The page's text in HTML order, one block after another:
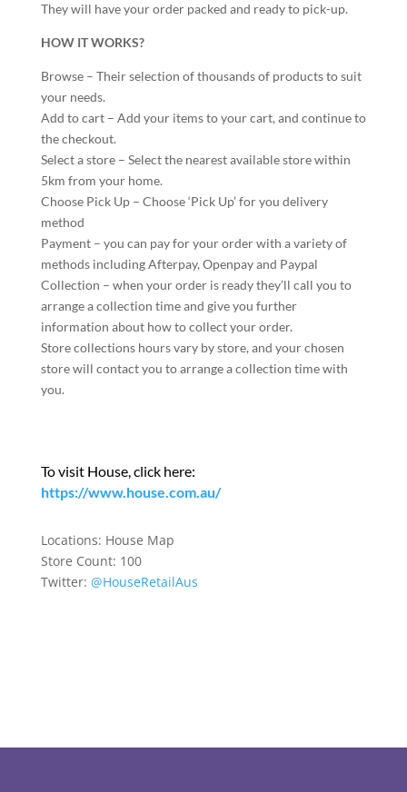
They will have your order packed and ready to pick-up.
HOW IT WORKS?
Browse – Their selection of thousands of products to suit
your needs.
Add to cart – Add your items to your cart, and continue to
the checkout.
Select a store – Select the nearest available store within
5km from your home.
Choose Pick Up – Choose ‘Pick Up’ for you delivery
method
Payment – you can pay for your order with a variety of
methods including Afterpay, Openpay and Paypal
Collection – when your order is ready they’ll call you to
arrange a collection time and give you further
information about how to collect your order.
Store collections hours vary by store, and your chosen
store will contact you to arrange a collection time with
you.
To visit House, click here:
https://www.house.com.au/
Locations: House Map
Store Count: 100
Twitter: @HouseRetailAus